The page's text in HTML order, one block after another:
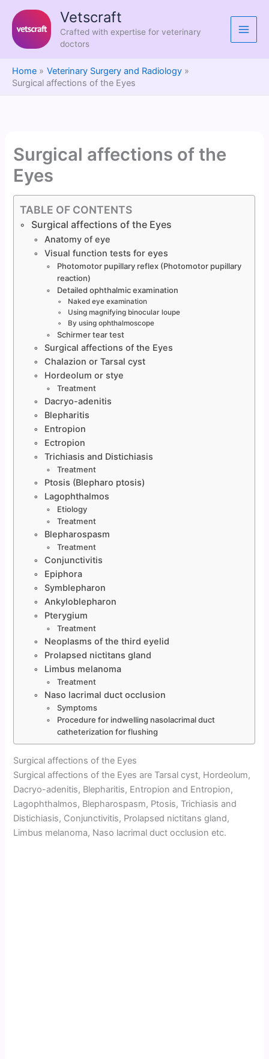
content
Vetscraft
Crafted with expertise for veterinary
doctors
Home
Veterinary Surgery and Radiology
Surgical affections of the Eyes
Surgical affections of the
Eyes
TABLE OF CONTENTS
Surgical affections of the Eyes
Anatomy of eye
Visual function tests for eyes
Photomotor pupillary reflex (Photomotor pupillary
reaction)
Detailed ophthalmic examination
Naked eye examination
Using magnifying binocular loupe
By using ophthalmoscope
Schirmer tear test
Surgical affections of the Eyes
Chalazion or Tarsal cyst
Hordeolum or stye
Treatment
Dacryo-adenitis
Blepharitis
Entropion
Ectropion
Trichiasis and Distichiasis
Treatment
Ptosis (Blepharo ptosis)
Lagophthalmos
Etiology
Treatment
Blepharospasm
Treatment
Conjunctivitis
Epiphora
Symblepharon
Ankyloblepharon
Pterygium
Treatment
Neoplasms of the third eyelid
Prolapsed nictitans gland
Limbus melanoma
Treatment
Naso lacrimal duct occlusion
Symptoms
Procedure for indwelling nasolacrimal duct
catheterization for flushing
Surgical affections of the Eyes
Surgical affections of the Eyes are Tarsal cyst, Hordeolum,
Dacryo-adenitis, Blepharitis, Entropion and Entropion,
Lagophthalmos, Blepharospasm, Ptosis, Trichiasis and
Distichiasis, Conjunctivitis, Prolapsed nictitans gland,
Limbus melanoma, Naso lacrimal duct occlusion etc.